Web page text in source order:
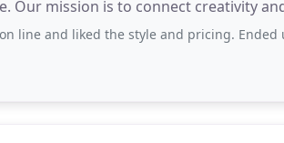
Our mission is to connect creativity
liked the style and pricing. Ended up buying all of our